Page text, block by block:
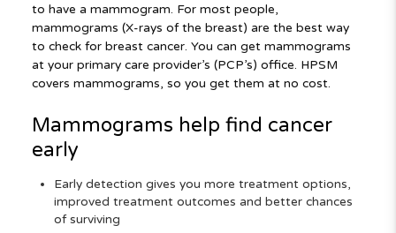
to have a mammogram. For most people,
mammograms (X-rays of the breast) are the best way
to check for breast cancer. You can get mammograms
at your primary care provider’s (PCP’s) office. HPSM
covers mammograms, so you get them at no cost.
Mammograms help find cancer
early
Early detection gives you more treatment options,
improved treatment outcomes and better chances
of surviving